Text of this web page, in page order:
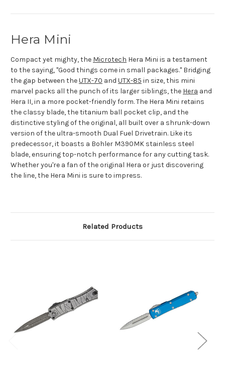
Hera Mini
Compact yet mighty, the Microtech Hera Mini is a testament
to the saying, "Good things come in small packages." Bridging
the gap between theUTX-70 and UTX-85 in size, this mini
marvel packs all the punch of its larger siblings, the Hera and
Hera II, in a more pocket-friendly form. The Hera Mini retains
the classy blade, the titanium ball pocket clip, and the
distinctive styling of the original, all built over a shrunk-down
version of the ultra-smooth Dual Fuel Drivetrain. Like its
predecessor, it boasts a Bohler M390MK stainless steel
blade, ensuring top-notch performance for any cutting task.
Whether you're a fan of the original Hera or just discovering
the line, the Hera Mini is sure to impress.
Related Products